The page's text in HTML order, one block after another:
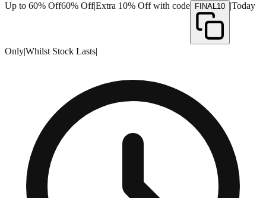
Up to 60% Off60% Off|Extra 10% Off with code FINAL10 |Today
Only|Whilst Stock Lasts|